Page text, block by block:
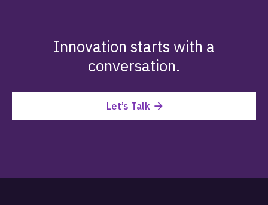
Innovation starts with a
conversation.
Let’s Talk